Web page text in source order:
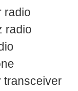
radio
radio
transceiver